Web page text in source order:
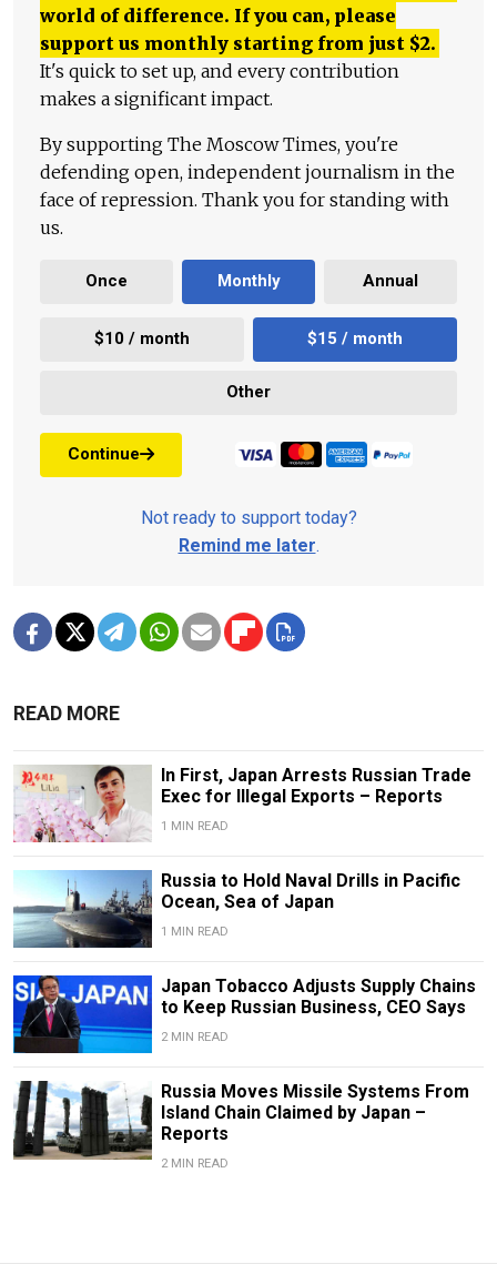
world of difference. If you can, please
support us monthly starting from just $2.
It's quick to set up, and every contribution
makes a significant impact.
By supporting The Moscow Times, you're
defending open, independent journalism in the
face of repression. Thank you for standing with
us.
Once Monthly Annual
$10 / month $15 / month
Other
Continue
Not ready to support today?
Remind me later.
READ MORE
In First, Japan Arrests Russian Trade
Exec for Illegal Exports – Reports
1 MIN READ
Russia to Hold Naval Drills in Pacific
Ocean, Sea of Japan
1 MIN READ
Japan Tobacco Adjusts Supply Chains
to Keep Russian Business, CEO Says
2 MIN READ
Russia Moves Missile Systems From
Island Chain Claimed by Japan –
Reports
2 MIN READ